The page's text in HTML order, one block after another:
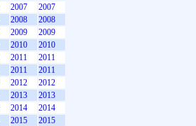
2007
2007
2008
2008
2009
2009
2010
2010
2011
2011
2011
2011
2012
2012
2013
2013
2014
2014
2015
2015